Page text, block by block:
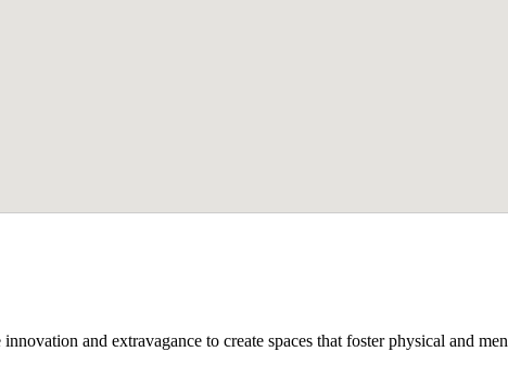
and extravagance to create spaces that foster physical and